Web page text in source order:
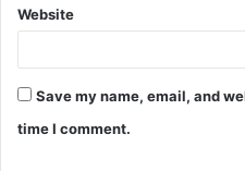
Website
Save my name, email, and
time I comment.